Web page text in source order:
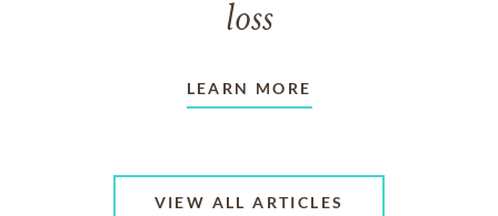
loss
LEARN MORE
VIEW ALL ARTICLES